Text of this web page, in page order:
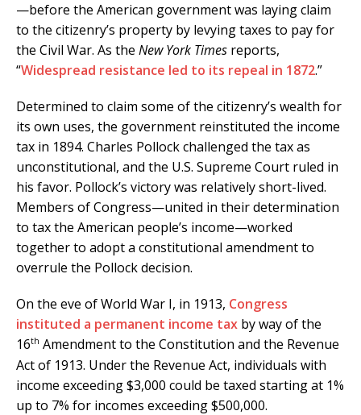
—before the American government was laying claim
to the citizenry’s property by levying taxes to pay for
the Civil War. As the New York Times reports,
“Widespread resistance led to its repeal in 1872.”
Determined to claim some of the citizenry’s wealth for
its own uses, the government reinstituted the income
tax in 1894. Charles Pollock challenged the tax as
unconstitutional, and the U.S. Supreme Court ruled in
his favor. Pollock’s victory was relatively short-lived.
Members of Congress—united in their determination
to tax the American people’s income—worked
together to adopt a constitutional amendment to
overrule the Pollock decision.
On the eve of World War I, in 1913, Congress
instituted a permanent income tax by way of the
16th Amendment to the Constitution and the Revenue
Act of 1913. Under the Revenue Act, individuals with
income exceeding $3,000 could be taxed starting at 1%
up to 7% for incomes exceeding $500,000.